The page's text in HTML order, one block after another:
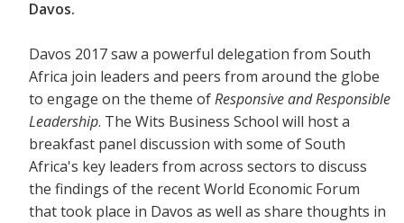
Davos.
Davos 2017 saw a powerful delegation from South
Africa join leaders and peers from around the globe
to engage on the theme ofResponsive and Responsible
Leadership. The Wits Business School will host a
breakfast panel discussion with some of South
Africa's key leaders from across sectors to discuss
the findings of the recent World Economic Forum
that took place in Davos as well as share thoughts in